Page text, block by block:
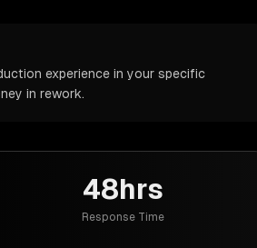
experience in your specific
in rework.
48hrs
Response Time